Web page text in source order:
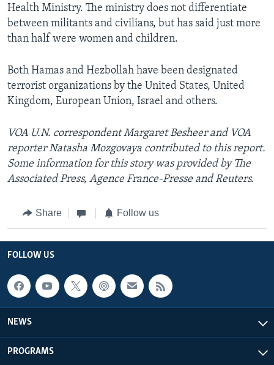
Health Ministry. The ministry does not differentiate
between militants and civilians, but has said just more
than half were women and children.
Both Hamas and Hezbollah have been designated
terrorist organizations by the United States, United
Kingdom, European Union, Israel and others.
VOA U.N. correspondent Margaret Besheer and VOA
reporter Natasha Mozgovaya contributed to this report.
Some information for this story was provided by The
Associated Press, Agence France-Presse and Reuters.
Share Follow us
FOLLOW US
NEWS
PROGRAMS